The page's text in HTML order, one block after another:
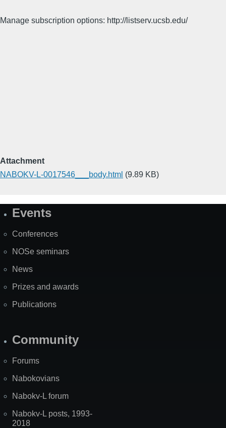
Manage subscription options: http://listserv.ucsb.edu/
Attachment
NABOKV-L-0017546___body.html (9.89 KB)
SiteEvents
Conferences
NOSe seminars
News
Prizes and awards
Publications
Community
Forums
Nabokovians
Nabokv-L forum
Nabokv-L posts, 1993-
2018